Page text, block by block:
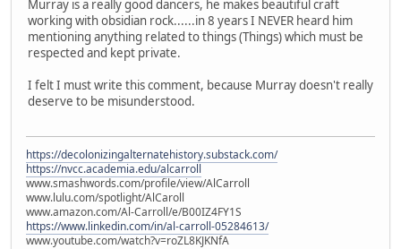
Murray is a really good dancers, he makes beautiful craft
working with obsidian rock......in 8 years I NEVER heard him
mentioning anything related to things (Things) which must be
respected and kept private.
I felt I must write this comment, because Murray doesn't really
deserve to be misunderstood.
https://decolonizingalternatehistory.substack.com/
https://nvcc.academia.edu/alcarroll
www.smashwords.com/profile/view/AlCarroll
www.lulu.com/spotlight/AlCaroll
www.amazon.com/Al-Carroll/e/B00IZ4FY1S
https://www.linkedin.com/in/al-carroll-05284613/
www.youtube.com/watch?v=roZL8KJKNfA